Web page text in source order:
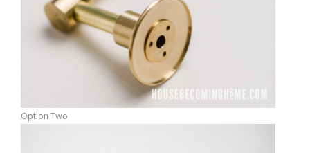
Option Two